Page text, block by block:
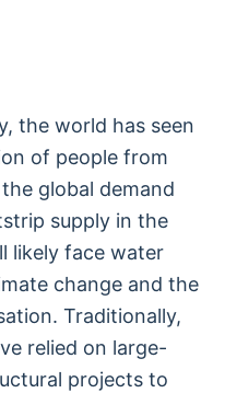
the world has seen
of people from
global demand
supply in the
likely face water
change and the
Traditionally,
relied on large-
projects to